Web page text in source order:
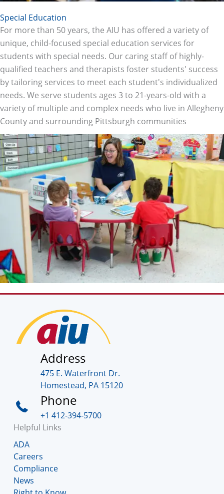
Special Education
For more than 50 years, the AIU has offered a variety of
unique, child-focused special education services for
students with special needs. Our caring staff of highly-
qualified teachers and therapists foster students' success
by tailoring services to meet each student's individualized
needs. We serve students ages 3 to 21-years-old with a
variety of multiple and complex needs who live in Allegheny
County and surrounding Pittsburgh communities
Address
475 E. Waterfront Dr.
Homestead, PA 15120
Phone
+1 412-394-5700
Helpful Links
ADA
Careers
Compliance
News